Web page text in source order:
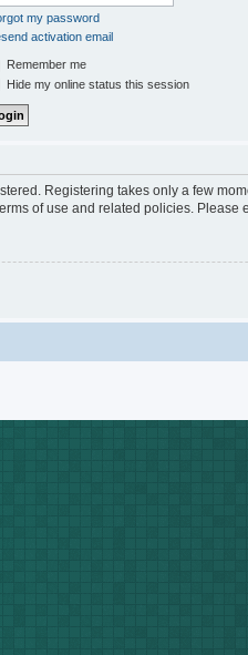
my password
activation email
Remember me
Hide my online status this session
Registering takes only a few
of use and related policies.